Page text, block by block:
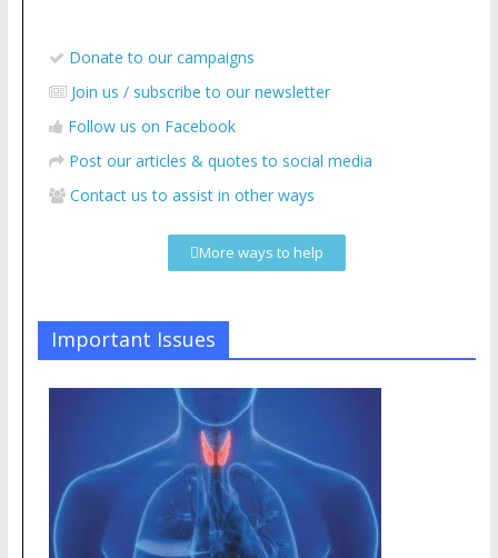
Donate to our campaigns
Join us / subscribe to our newsletter
Follow us on Facebook
Post our articles & quotes to social media
Contact us to assist in other ways
More ways to help
Important Issues